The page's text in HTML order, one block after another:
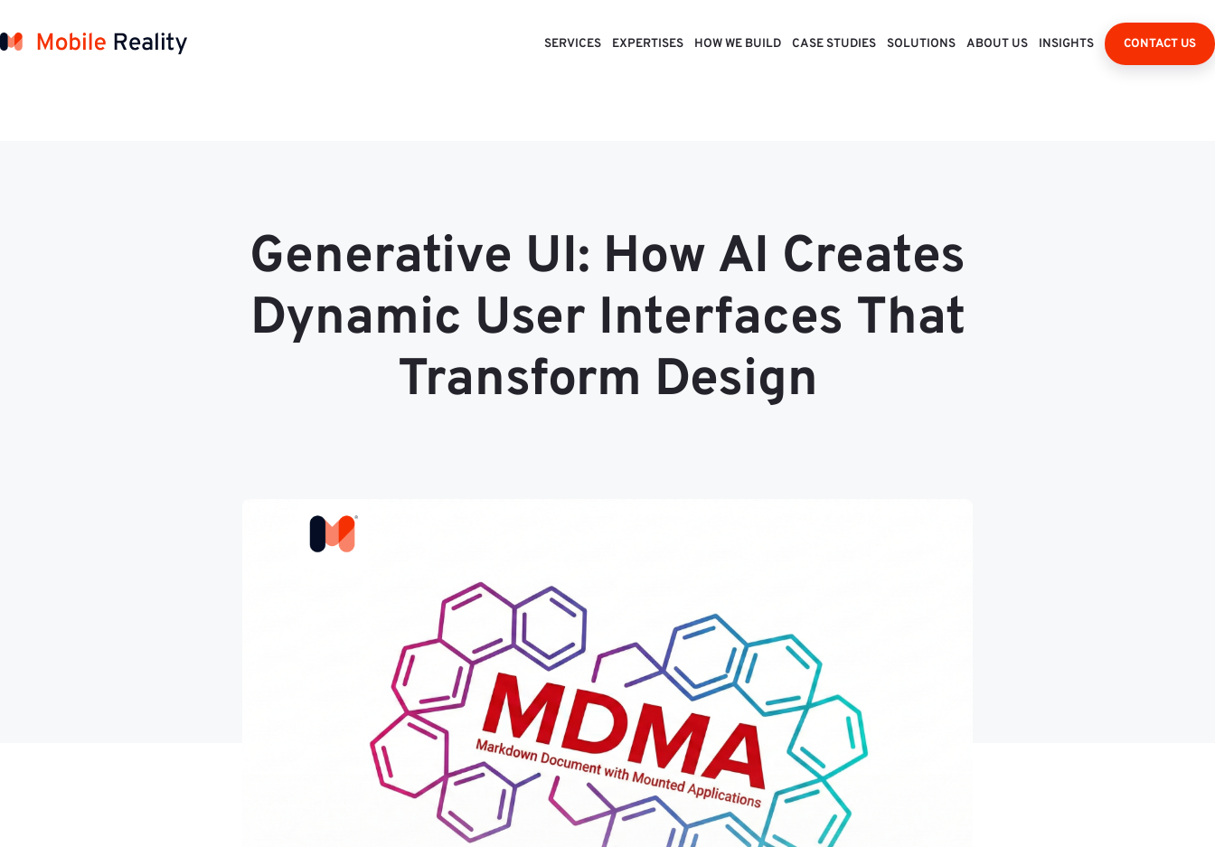
SERVICES EXPERTISES HOW WE BUILD CASE STUDIES SOLUTIONS ABOUT US INSIGHTS CONTACT US
Generative UI: How AI Creates
Dynamic User Interfaces That
Transform Design